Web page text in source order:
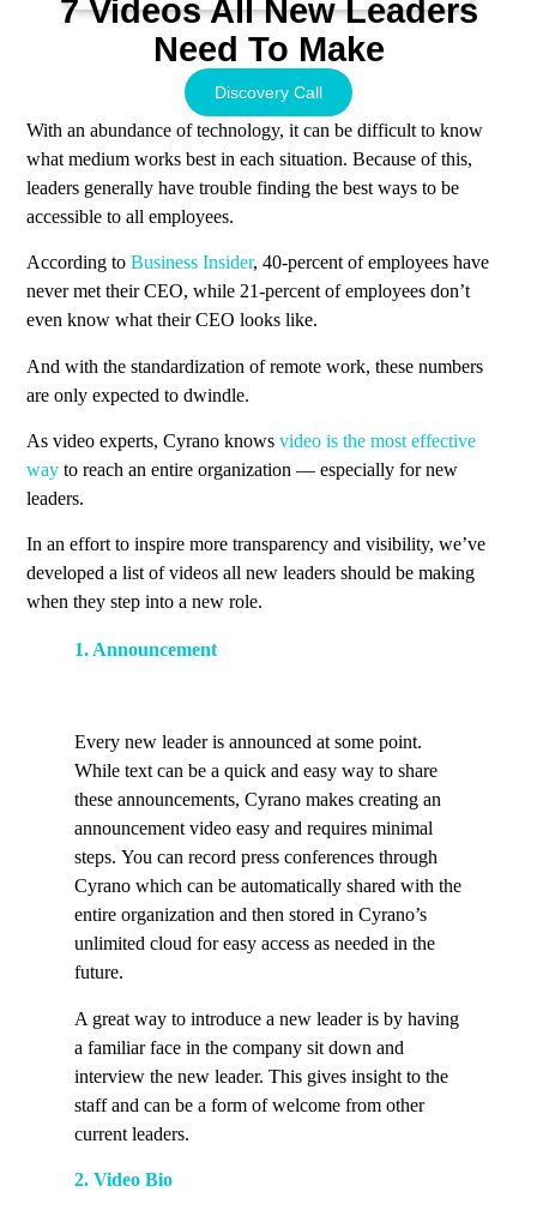
7 Videos All New Leaders
Need To Make
Discovery Call
With an abundance of technology, it can be difficult to know
what medium works best in each situation. Because of this,
leaders generally have trouble finding the best ways to be
accessible to all employees.
According toBusiness Insider, 40-percent of employees have
never met their CEO, while 21-percent of employees don’t
even know what their CEO looks like.
And with the standardization of remote work, these numbers
are only expected to dwindle.
As video experts, Cyrano knowsvideo is the most effective
way to reach an entire organization — especially for new
leaders.
In an effort to inspire more transparency and visibility, we’ve
developed a list of videos all new leaders should be making
when they step into a new role.
1. Announcement
Every new leader is announced at some point.
While text can be a quick and easy way to share
these announcements, Cyrano makes creating an
announcement video easy and requires minimal
steps. You can record press conferences through
Cyrano which can be automatically shared with the
entire organization and then stored in Cyrano’s
unlimited cloud for easy access as needed in the
future.
A great way to introduce a new leader is by having
a familiar face in the company sit down and
interview the new leader. This gives insight to the
staff and can be a form of welcome from other
current leaders.
2. Video Bio